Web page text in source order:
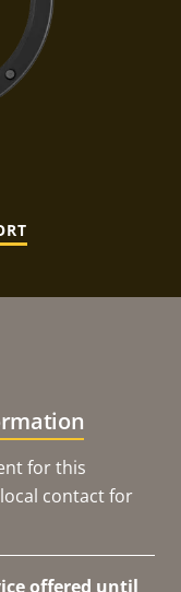
for this
contact for
offered until